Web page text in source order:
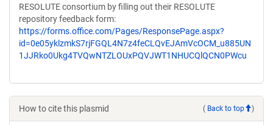
RESOLUTE consortium by filling out their RESOLUTE
repository feedback form:
https://forms.office.com/Pages/ResponsePage.aspx?
id=0e05yklzmkS7rjFGQL4N7z4feCLQvEJAmVcOCM_u885UN
1JJRko0Ukg4TVQwNTZLOUxPQVJWT1NHUCQlQCN0PWcu
How to cite this plasmid ( Back to top )